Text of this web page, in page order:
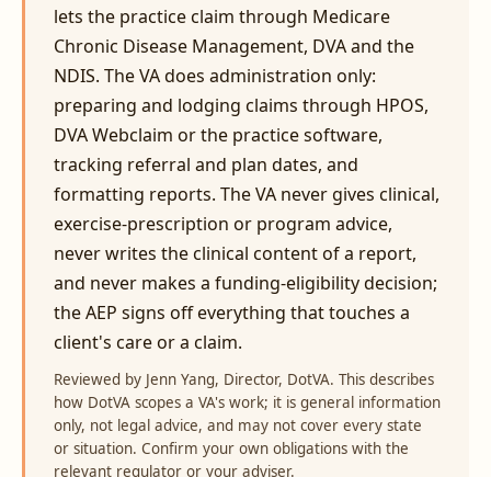
lets the practice claim through Medicare
Chronic Disease Management, DVA and the
NDIS. The VA does administration only:
preparing and lodging claims through HPOS,
DVA Webclaim or the practice software,
tracking referral and plan dates, and
formatting reports. The VA never gives clinical,
exercise-prescription or program advice,
never writes the clinical content of a report,
and never makes a funding-eligibility decision;
the AEP signs off everything that touches a
client's care or a claim.
Reviewed by Jenn Yang, Director, DotVA. This describes
how DotVA scopes a VA's work; it is general information
only, not legal advice, and may not cover every state
or situation. Confirm your own obligations with the
relevant regulator or your adviser.